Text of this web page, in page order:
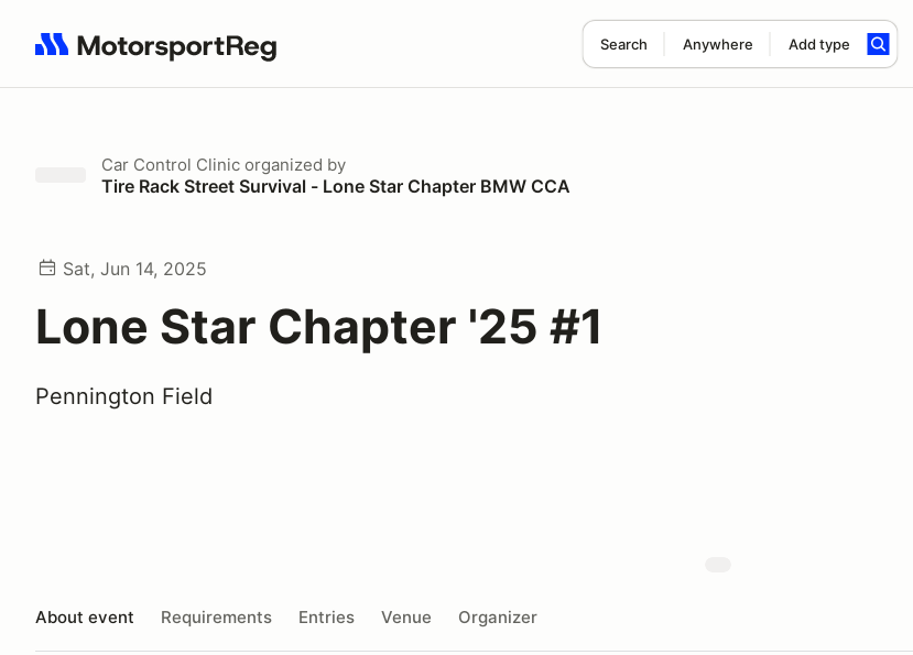
Search Anywhere Add type
Search results: No search term
Car Control Clinic organized by
Tire Rack Street Survival - Lone Star Chapter BMW CCA
Sat, Jun 14, 2025
Lone Star Chapter '25 #1
Pennington Field
About event Requirements Entries Venue Organizer